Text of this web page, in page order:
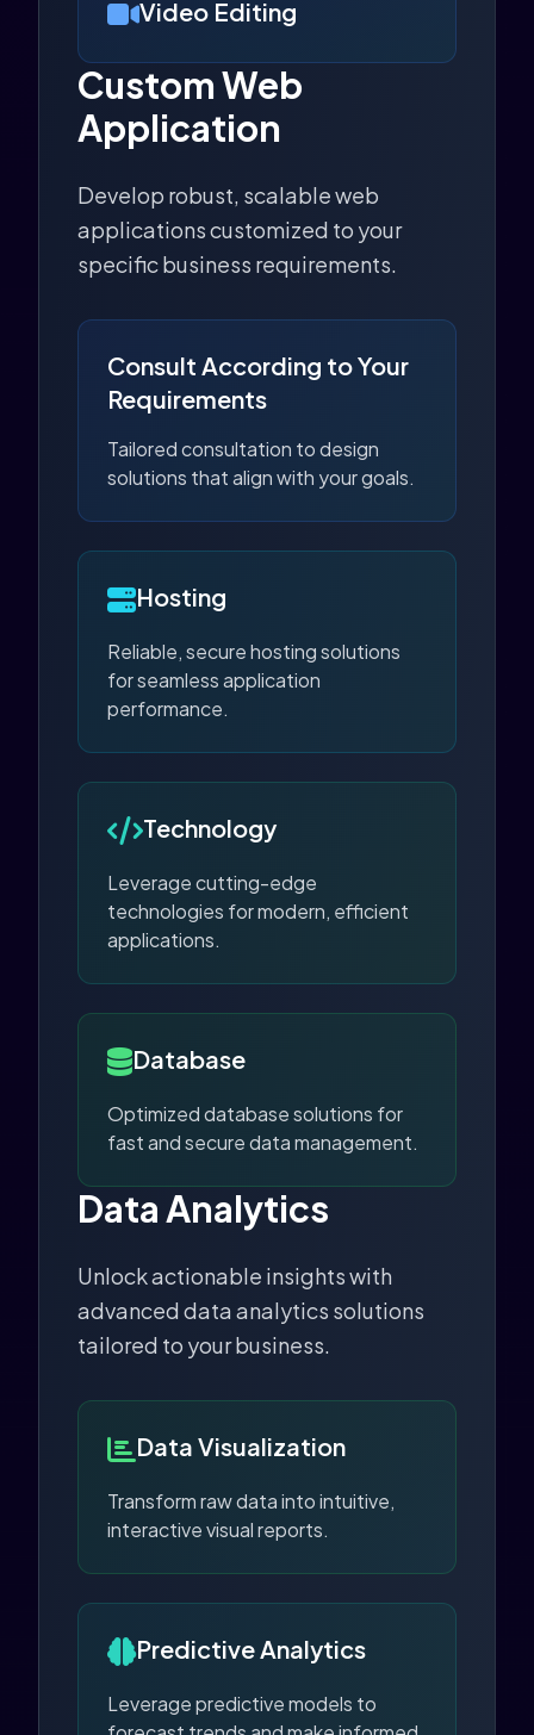
Video Editing
Custom Web
Application
Develop robust, scalable web
applications customized to your
specific business requirements.
Consult According to Your
Requirements
Tailored consultation to design
solutions that align with your goals.
Hosting
Reliable, secure hosting solutions
for seamless application
performance.
Technology
Leverage cutting-edge
technologies for modern, efficient
applications.
Database
Optimized database solutions for
fast and secure data management.
Data Analytics
Unlock actionable insights with
advanced data analytics solutions
tailored to your business.
Data Visualization
Transform raw data into intuitive,
interactive visual reports.
Predictive Analytics
Leverage predictive models to